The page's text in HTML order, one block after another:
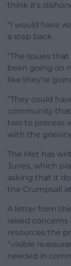
think it’s
“I would have
a step back.
“The issues
been going on
like they’re
“They could
community that
two to process
with the
The Met has
Juries, which
asking that it
the Crumpsall
A letter from
raised
resources the
“visible
needed in